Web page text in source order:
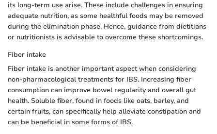
its long-term use arise. These include challenges in ensuring
adequate nutrition, as some healthful foods may be removed
during the elimination phase. Hence, guidance from dietitians
or nutritionists is advisable to overcome these shortcomings.
Fiber intake
Fiber intake is another important aspect when considering
non-pharmacological treatments for IBS. Increasing fiber
consumption can improve bowel regularity and overall gut
health. Soluble fiber, found in foods like oats, barley, and
certain fruits, can specifically help alleviate constipation and
can be beneficial in some forms of IBS.